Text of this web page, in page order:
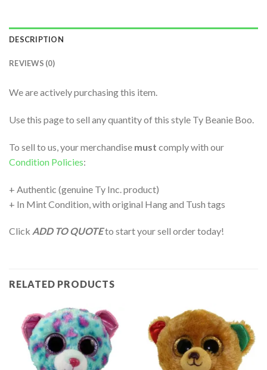
DESCRIPTION
REVIEWS (0)
We are actively purchasing this item.
Use this page to sell any quantity of this style Ty Beanie Boo.
To sell to us, your merchandise must comply with our
Condition Policies:
+ Authentic (genuine Ty Inc. product)
+ In Mint Condition, with original Hang and Tush tags
Click ADD TO QUOTEto start your sell order today!
RELATED PRODUCTS